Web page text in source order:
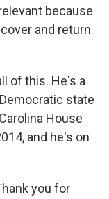
because
and return
of this. He's a
state
House
and he's on
you for